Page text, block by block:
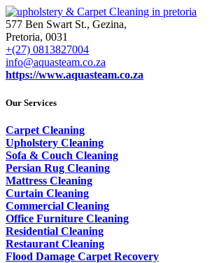
577 Ben Swart St., Gezina,
Pretoria, 0031
+(27) 0813827004
info@aquasteam.co.za
https://www.aquasteam.co.za
Our Services
Carpet Cleaning
Upholstery Cleaning
Sofa & Couch Cleaning
Persian Rug Cleaning
Mattress Cleaning
Curtain Cleaning
Commercial Cleaning
Office Furniture Cleaning
Residential Cleaning
Restaurant Cleaning
Flood Damage Carpet Recovery